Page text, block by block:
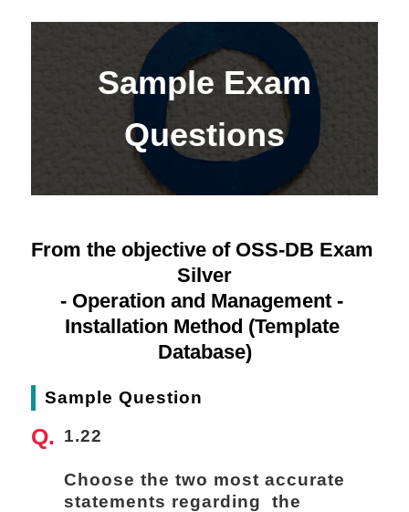
Sample Exam
Questions
From the objective of OSS-DB Exam
Silver
- Operation and Management -
Installation Method (Template
Database)
Sample Question
1.22
Choose the two most accurate
statements regarding  the